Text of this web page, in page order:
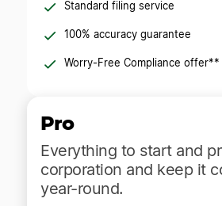
Standard filing service
100% accuracy guarantee
Worry-Free Compliance offer**
Pro
Everything to start and
corporation and keep it
year-round.